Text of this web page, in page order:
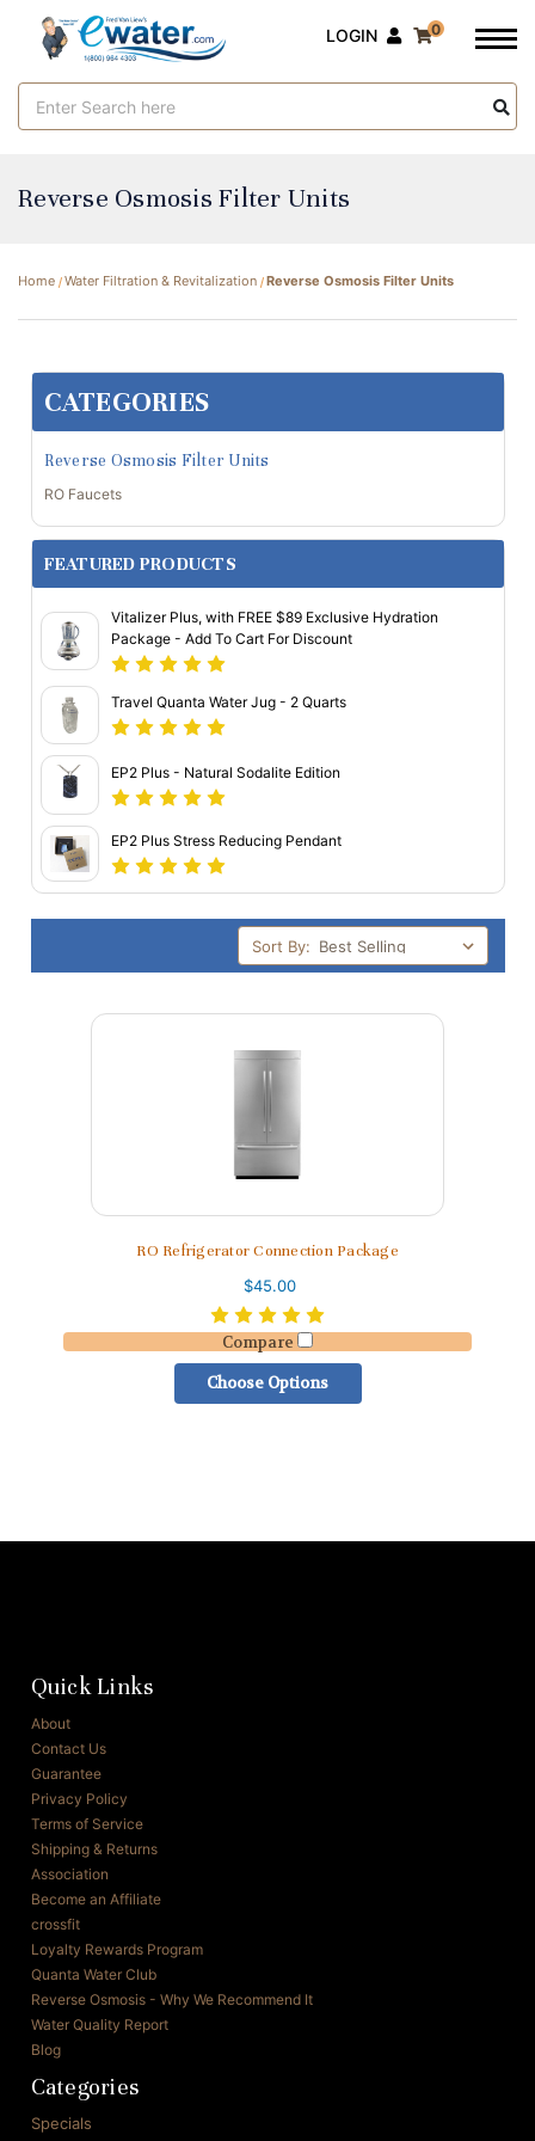
Keyword:
LOGIN 0
Reverse Osmosis Filter Units
Home Water Filtration & Revitalization Reverse Osmosis Filter Units
CATEGORIES
Reverse Osmosis Filter Units
RO Faucets
FEATURED PRODUCTS
Vitalizer Plus, with FREE $89 Exclusive Hydration
Package - Add To Cart For Discount
Travel Quanta Water Jug - 2 Quarts
EP2 Plus - Natural Sodalite Edition
EP2 Plus Stress Reducing Pendant
Sort By:
RO Refrigerator Connection Package
$45.00
Compare
Choose Options
Quick Links
About
Contact Us
Guarantee
Privacy Policy
Terms of Service
Shipping & Returns
Association
Become an Affiliate
crossfit
Loyalty Rewards Program
Quanta Water Club
Reverse Osmosis - Why We Recommend It
Water Quality Report
Blog
Categories
Specials